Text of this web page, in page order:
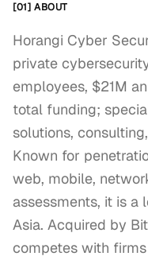
[01] ABOUT
Horangi Cyber
private
employees, $21M
total funding;
solutions,
Known for
web, mobile,
assessments, it is a
Asia. Acquired by
competes with